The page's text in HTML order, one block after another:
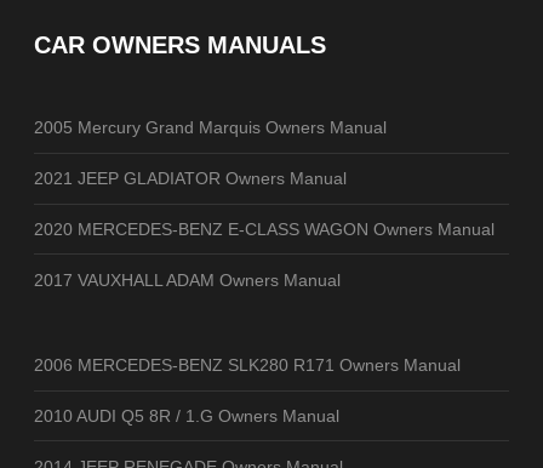
CAR OWNERS MANUALS
2005 Mercury Grand Marquis Owners Manual
2021 JEEP GLADIATOR Owners Manual
2020 MERCEDES-BENZ E-CLASS WAGON Owners Manual
2017 VAUXHALL ADAM Owners Manual
2006 MERCEDES-BENZ SLK280 R171 Owners Manual
2010 AUDI Q5 8R / 1.G Owners Manual